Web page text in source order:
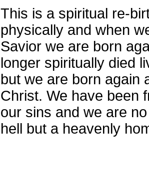
This is a spiritual re-
physically and when
Savior we are born
longer spiritually died
but we are born again
Christ. We have been
our sins and we are
hell but a heavenly